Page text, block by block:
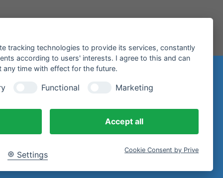
Miltenberg
tracking technologies to provide its services, constantly
according to users' interests. I agree to this and can
any time with effect for the future.
Functional Marketing
Accept all
Settings Cookie Consent by Prive